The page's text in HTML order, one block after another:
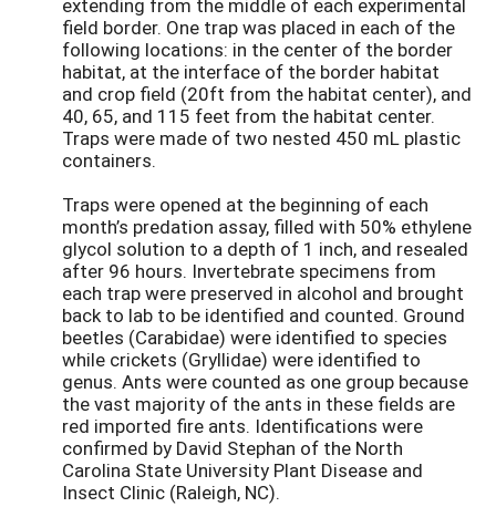
extending from the middle of each experimental
field border. One trap was placed in each of the
following locations: in the center of the border
habitat, at the interface of the border habitat
and crop field (20ft from the habitat center), and
40, 65, and 115 feet from the habitat center.
Traps were made of two nested 450 mL plastic
containers.
Traps were opened at the beginning of each
month’s predation assay, filled with 50% ethylene
glycol solution to a depth of 1 inch, and resealed
after 96 hours. Invertebrate specimens from
each trap were preserved in alcohol and brought
back to lab to be identified and counted. Ground
beetles (Carabidae) were identified to species
while crickets (Gryllidae) were identified to
genus. Ants were counted as one group because
the vast majority of the ants in these fields are
red imported fire ants. Identifications were
confirmed by David Stephan of the North
Carolina State University Plant Disease and
Insect Clinic (Raleigh, NC).